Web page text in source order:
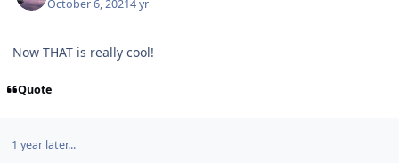
October 6, 20214 yr
Now THAT is really cool!
Quote
1 year later...